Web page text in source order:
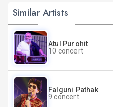
Similar Artists
Atul Purohit
10 concert
Falguni Pathak
9 concert